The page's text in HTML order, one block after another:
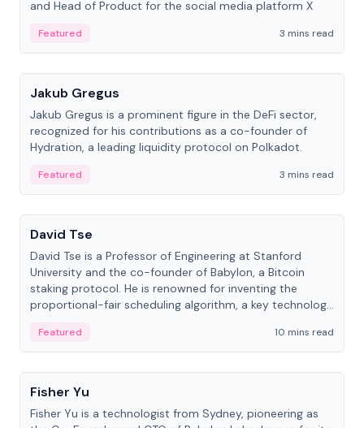
and Head of Product for the social media platform X
Featured
3 mins read
People
Jakub Gregus
Jakub Gregus is a prominent figure in the DeFi sector,
recognized for his contributions as a co-founder of
Hydration, a leading liquidity protocol on Polkadot.
Featured
3 mins read
People
David Tse
David Tse is a Professor of Engineering at Stanford
University and the co-founder of Babylon, a Bitcoin
staking protocol. He is renowned for inventing the
proportional-fair scheduling algorithm, a key technology
Featured
10 mins read
People
Fisher Yu
Fisher Yu is a technologist from Sydney, pioneering as